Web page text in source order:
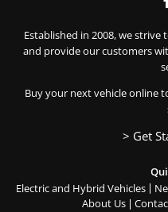
Established in 2008, we
and provide our customers
Buy your next vehicle online
> Get
Electric and Hybrid Vehicles
About Us